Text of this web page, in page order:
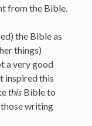
from the Bible.
the Bible as
things)
a very good
inspired this
this Bible to
writing